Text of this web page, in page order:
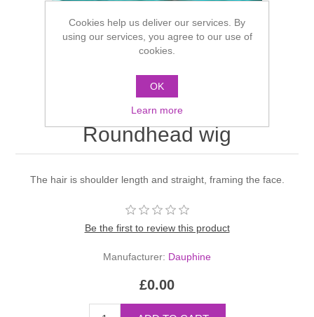
Roundhead wig
The hair is shoulder length and straight, framing the face.
Be the first to review this product
Manufacturer: Dauphine
£0.00
Cookies help us deliver our services. By
using our services, you agree to our use of
cookies.
OK
Learn more